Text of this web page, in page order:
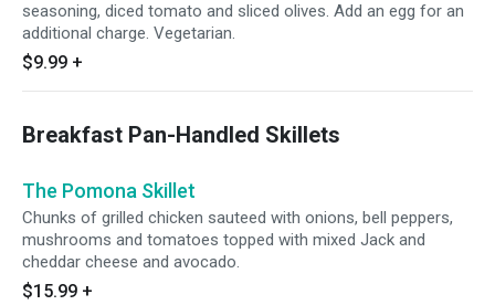
seasoning, diced tomato and sliced olives. Add an egg for an
additional charge. Vegetarian.
$9.99 +
Breakfast Pan-Handled Skillets
The Pomona Skillet
Chunks of grilled chicken sauteed with onions, bell peppers,
mushrooms and tomatoes topped with mixed Jack and
cheddar cheese and avocado.
$15.99 +